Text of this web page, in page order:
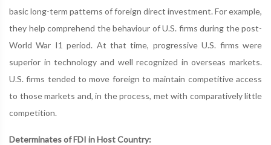
basic long-term patterns of foreign direct investment. For example,
they help comprehend the behaviour of U.S. firms during the post-
World War I1 period. At that time, progressive U.S. firms were
superior in technology and well recognized in overseas markets.
U.S. firms tended to move foreign to maintain competitive access
to those markets and, in the process, met with comparatively little
competition.
Determinates of FDI in Host Country: